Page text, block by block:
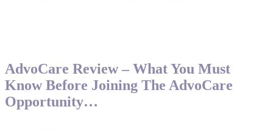
AdvoCare Review – What You Must
Know Before Joining The AdvoCare
Opportunity…